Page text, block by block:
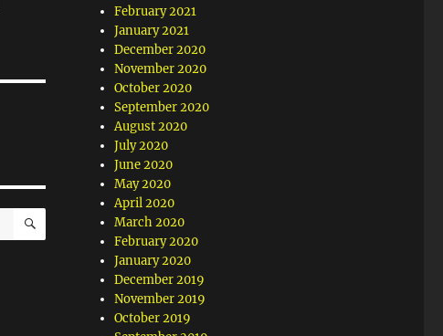
SEARCH
February 2021
January 2021
December 2020
November 2020
October 2020
September 2020
August 2020
July 2020
June 2020
May 2020
April 2020
March 2020
February 2020
January 2020
December 2019
November 2019
October 2019